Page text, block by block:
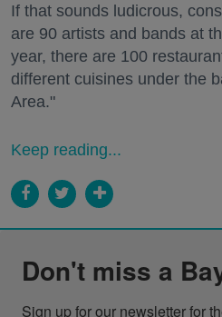
If that sounds ludicrous,
are 90 artists and bands at
year, there are 100
different cuisines under the
Area."
Keep reading...
Don't miss a
Sign up for our newsletter for